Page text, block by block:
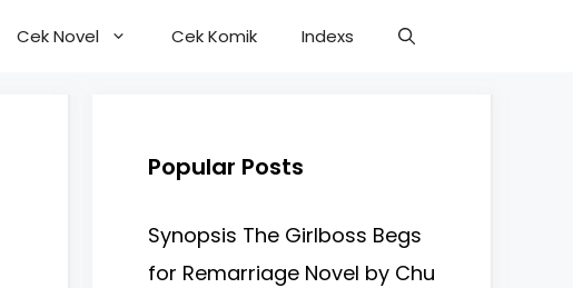
Cek Novel Cek Komik Indexs
Popular Posts
Synopsis The Girlboss Begs
for Remarriage Novel by Chu